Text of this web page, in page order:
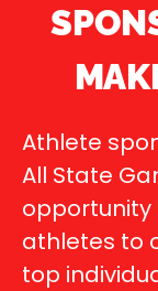
Athlete
All State
opportunity
athletes to
top